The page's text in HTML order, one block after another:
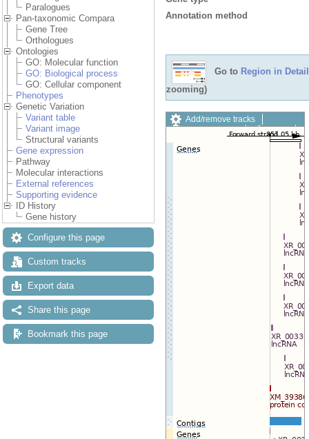
Paralogues
Pan-taxonomic Compara
Gene Tree
Orthologues
Ontologies
GO: Molecular function
GO: Biological process
GO: Cellular component
Phenotypes
Genetic Variation
Variant table
Variant image
Structural variants
Gene expression
Pathway
Molecular interactions
External references
Supporting evidence
ID History
Gene history
Configure this page
Custom tracks
Export data
Share this page
Bookmark this page
Annotation method
Go to Region in Detail
zooming)
Add/remove tracks
Custom tracks
Share
Export image